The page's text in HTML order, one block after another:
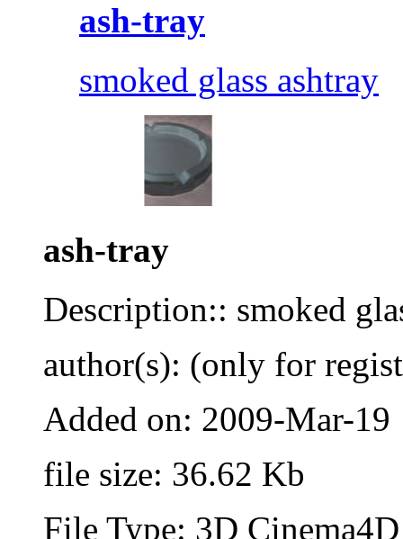
ash-tray
smoked glass ashtray
ash-tray
Description:: smoked
author(s): (only for
Added on: 2009-Mar-19
file size: 36.62 Kb
File Type: 3D